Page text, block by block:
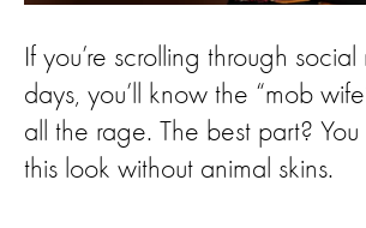
If you’re scrolling through
days, you’ll know the “mob
all the rage. The best part?
this look without animal skins.